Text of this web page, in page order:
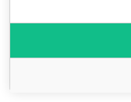
Web Design
News and Events